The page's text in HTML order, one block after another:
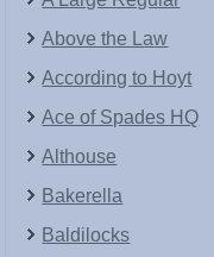
Above the Law
According to Hoyt
Ace of Spades HQ
Althouse
Bakerella
Baldilocks